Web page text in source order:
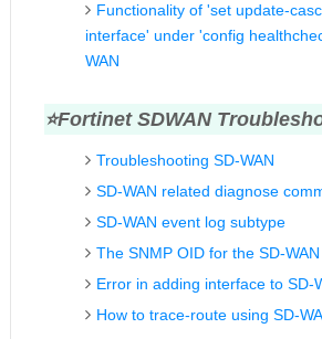
Functionality of 'set update-
interface' under 'config
WAN
⭐FortinetSDWAN
Troubleshooting SD-WAN
SD-WAN related diagnose
SD-WAN event log subtype
The SNMP OID for the SD-WAN
Error in adding interface to SD-
How to trace-route using SD-